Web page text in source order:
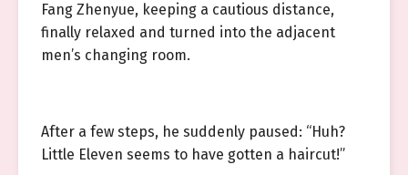
Fang Zhenyue, keeping a cautious distance,
finally relaxed and turned into the adjacent
men’s changing room.
After a few steps, he suddenly paused: “Huh?
Little Eleven seems to have gotten a haircut!”